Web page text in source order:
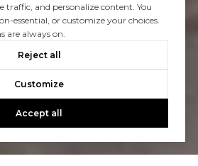
traffic, and personalize content. You
essential, or customize your choices.
are always on.
Reject all
Customize
Accept all